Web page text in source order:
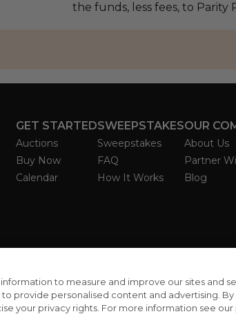
the funds, less fees, to Parity
GET STARTED
Auctions
Buy Now
Calendar
SWEEPSTAKES
Sweepstakes
FAQ
How It Works
OUR
About Us
Partner
Blog
to measure and improve our sites and
provide personalised content and advertising.
your privacy rights. For more information see